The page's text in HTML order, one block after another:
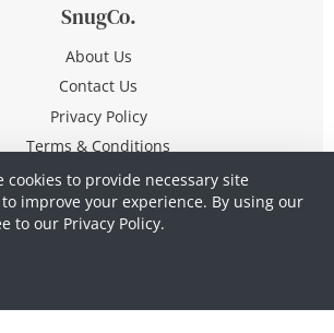
cookies to provide necessary site
improve your experience. By using our
to our Privacy Policy.
SnugCo.
About Us
Contact Us
Privacy Policy
Terms & Conditions
2026 All Rights Reserved